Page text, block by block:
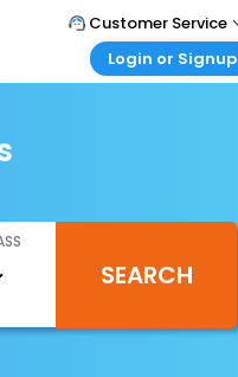
Customer Service
Call Support
Login or Signup
Login your agent account
My Booking
SEARCH